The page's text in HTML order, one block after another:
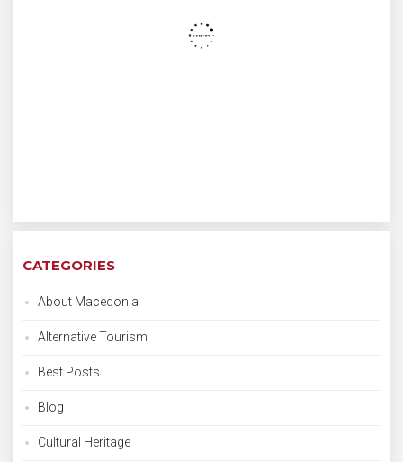
CATEGORIES
About Macedonia
Alternative Tourism
Best Posts
Blog
Cultural Heritage